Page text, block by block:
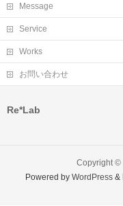
Message
Service
Works
お問い合わせ
Re*Lab
Copyright ©
Powered byWordPress &